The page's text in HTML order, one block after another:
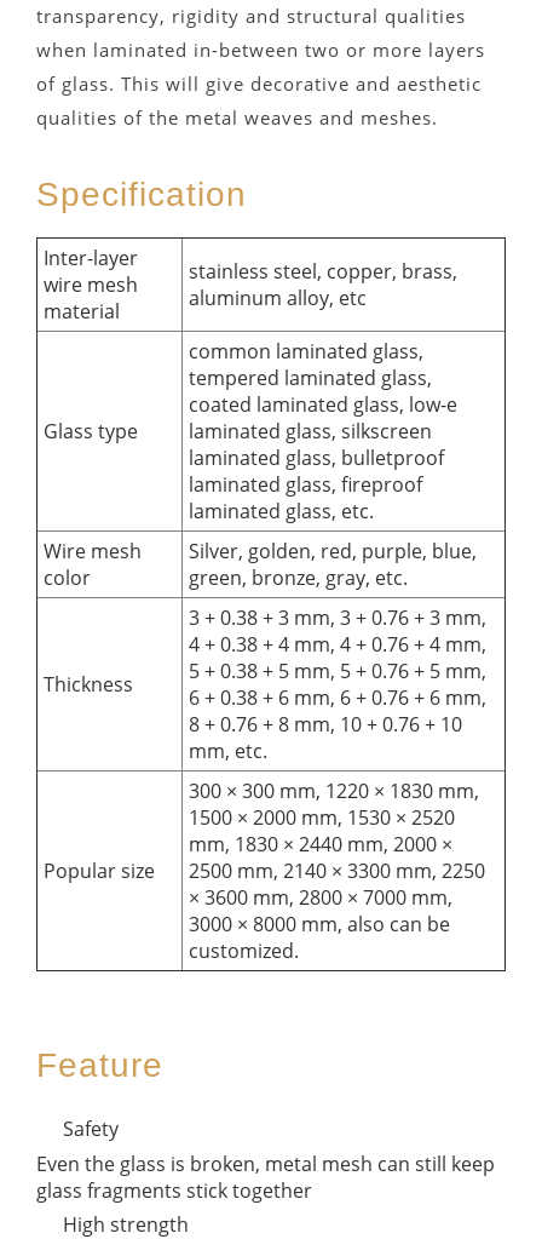
transparency, rigidity and structural qualities
when laminated in-between two or more layers
of glass. This will give decorative and aesthetic
qualities of the metal weaves and meshes.
Specification
Inter-layer
wire mesh
material
stainless steel, copper, brass,
aluminum alloy, etc
Glass type
common laminated glass,
tempered laminated glass,
coated laminated glass, low-e
laminated glass, silkscreen
laminated glass, bulletproof
laminated glass, fireproof
laminated glass, etc.
Wire mesh
color
Silver, golden, red, purple, blue,
green, bronze, gray, etc.
Thickness
3 + 0.38 + 3 mm, 3 + 0.76 + 3 mm,
4 + 0.38 + 4 mm, 4 + 0.76 + 4 mm,
5 + 0.38 + 5 mm, 5 + 0.76 + 5 mm,
6 + 0.38 + 6 mm, 6 + 0.76 + 6 mm,
8 + 0.76 + 8 mm, 10 + 0.76 + 10
mm, etc.
Popular size
300 × 300 mm, 1220 × 1830 mm,
1500 × 2000 mm, 1530 × 2520
mm, 1830 × 2440 mm, 2000 ×
2500 mm, 2140 × 3300 mm, 2250
× 3600 mm, 2800 × 7000 mm,
3000 × 8000 mm, also can be
customized.
Feature
Safety
Even the glass is broken, metal mesh can still keep
glass fragments stick together
High strength